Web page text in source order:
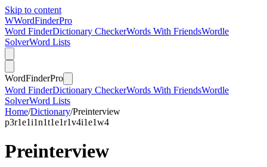
Skip to content
WWordFinderPro
Word FinderDictionary CheckerWords With FriendsWordle
SolverWord Lists
WordFinderPro
Word FinderDictionary CheckerWords With FriendsWordle
SolverWord Lists
Home/Dictionary/Preinterview
p3r1e1i1n1t1e1r1v4i1e1w4
Preinterview